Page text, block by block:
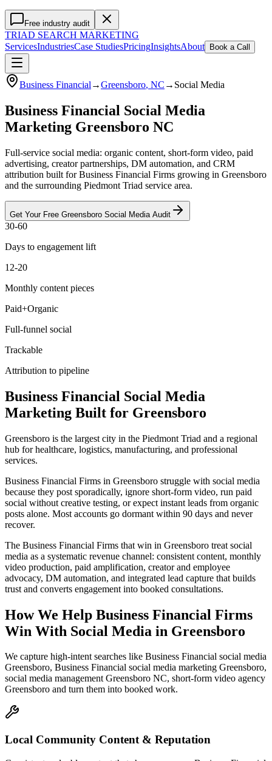
Free industry audit
TRIAD SEARCH MARKETING
ServicesIndustriesCase StudiesPricingInsightsAbout Book a Call
Business Financial →Greensboro, NC → Social Media
Business Financial Social Media
Marketing Greensboro NC
Full-service social media: organic content, short-form video, paid
advertising, creator partnerships, DM automation, and CRM
attribution built for Business Financial Firms growing in Greensboro
and the surrounding Piedmont Triad service area.
Get Your Free Greensboro Social Media Audit
30-60
Days to engagement lift
12-20
Monthly content pieces
Paid+Organic
Full-funnel social
Trackable
Attribution to pipeline
Business Financial Social Media
Marketing Built for Greensboro
Greensboro is the largest city in the Piedmont Triad and a regional
hub for healthcare, logistics, manufacturing, and professional
services.
Business Financial Firms in Greensboro struggle with social media
because they post sporadically, ignore short-form video, run paid
social without creative testing, or expect instant leads from organic
posts alone. Most accounts go dormant within 90 days and never
recover.
The Business Financial Firms that win in Greensboro treat social
media as a systematic revenue channel: consistent content, monthly
video production, paid amplification, creator and employee
advocacy, DM automation, and integrated lead capture that builds
trust and converts engagement into booked consultations.
How We Help Business Financial Firms
Win With Social Media in Greensboro
We capture high-intent searches like Business Financial social media
Greensboro, Business Financial social media marketing Greensboro,
social media management Greensboro NC, short-form video agency
Greensboro and turn them into booked work.
Local Community Content & Reputation